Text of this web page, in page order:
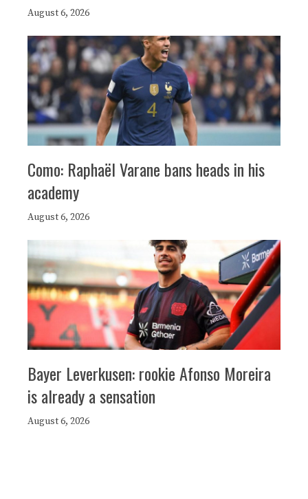
August 6, 2026
Como: Raphaël Varane bans heads in his
academy
August 6, 2026
Bayer Leverkusen: rookie Afonso Moreira
is already a sensation
August 6, 2026